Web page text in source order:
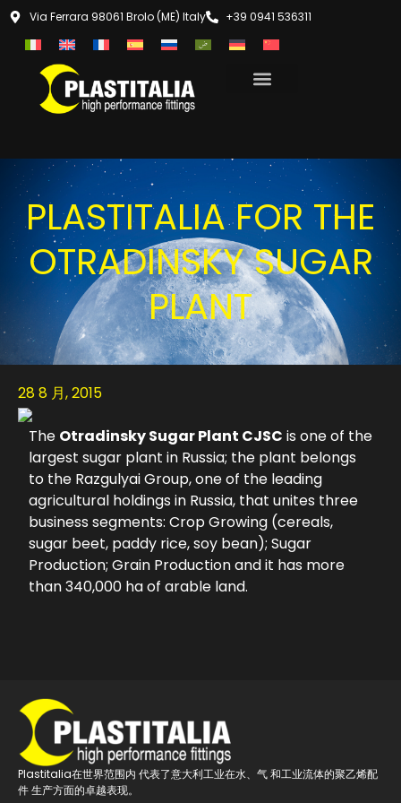
Via Ferrara 98061 Brolo (ME) Italy +39 0941 536311
PLASTITALIA FOR THE
OTRADINSKY SUGAR
PLANT
28 8 月, 2015
The Otradinsky Sugar Plant CJSC is one of the
largest sugar plant in Russia; the plant belongs
to the Razgulyai Group, one of the leading
agricultural holdings in Russia, that unites three
business segments: Crop Growing (cereals,
sugar beet, paddy rice, soy bean); Sugar
Production; Grain Production and it has more
than 340,000 ha of arable land.
Plastitalia在世界范围内 代表了意大利工业在水、气 和工业流体的聚乙烯配
件 生产方面的卓越表现。